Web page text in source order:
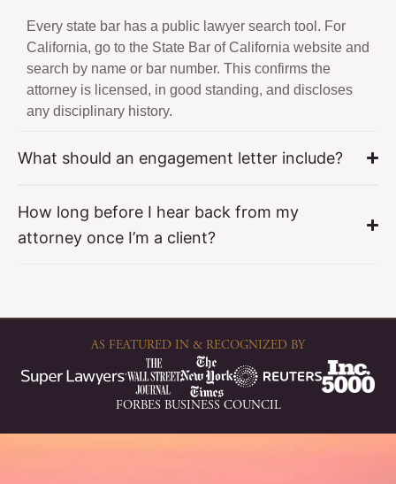
Every state bar has a public lawyer search tool. For
California, go to the State Bar of California website and
search by name or bar number. This confirms the
attorney is licensed, in good standing, and discloses
any disciplinary history.
What should an engagement letter include?
How long before I hear back from my
attorney once I’m a client?
AS FEATURED IN & RECOGNIZED BY
FORBES BUSINESS COUNCIL